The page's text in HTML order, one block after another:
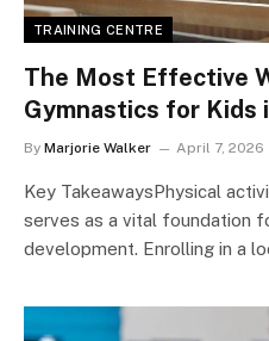
TRAINING CENTRE
The Most Effective
Gymnastics for Kids
By Marjorie Walker April 7, 2026
Key TakeawaysPhysical
serves as a vital foundation
development. Enrolling in a